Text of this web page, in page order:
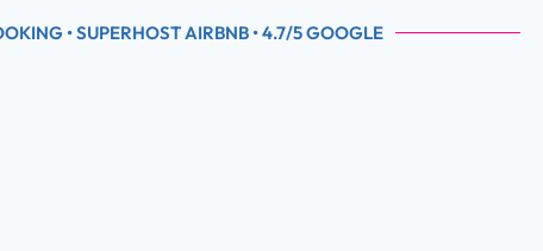
• SUPERHOST AIRBNB • 4.7/5 GOOGLE